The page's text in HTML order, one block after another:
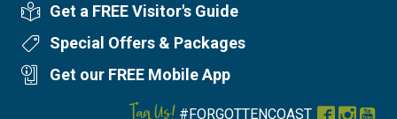
Visitor's Guide
Get a FREE Visitor's Guide
Special Offers
Special Offers & Packages
Mobile App
Get our FREE Mobile App
#FORGOTTENCOAST